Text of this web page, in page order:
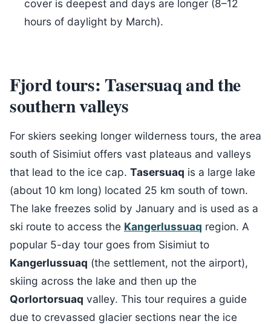
cover is deepest and days are longer (8–12
hours of daylight by March).
Fjord tours: Tasersuaq and the
southern valleys
For skiers seeking longer wilderness tours, the area
south of Sisimiut offers vast plateaus and valleys
that lead to the ice cap. Tasersuaq is a large lake
(about 10 km long) located 25 km south of town.
The lake freezes solid by January and is used as a
ski route to access the Kangerlussuaq region. A
popular 5-day tour goes from Sisimiut to
Kangerlussuaq (the settlement, not the airport),
skiing across the lake and then up the
Qorlortorsuaq valley. This tour requires a guide
due to crevassed glacier sections near the ice